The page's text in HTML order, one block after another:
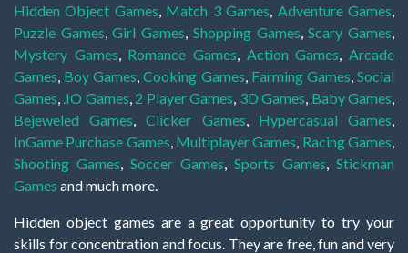
Hidden Object Games Match 3 Games Adventure Games
Puzzle Games ,Girl Games Shopping Games ,Scary Games
Mystery Games
Romance Games Action Games
Arcade
Games Boy Games ,Cooking Games Farming Games ,Social
Games .IO Games 2 Player Games 3D Games Baby Games
Bejeweled Games ,Clicker Games Hypercasual Games
InGame Purchase Games Multiplayer Games Racing Games
Shooting Games
Soccer Games Sports Games
Stickman
Games and much more.
Hidden object games are a great opportunity to try your
skills for concentration and focus. They are free, fun and very